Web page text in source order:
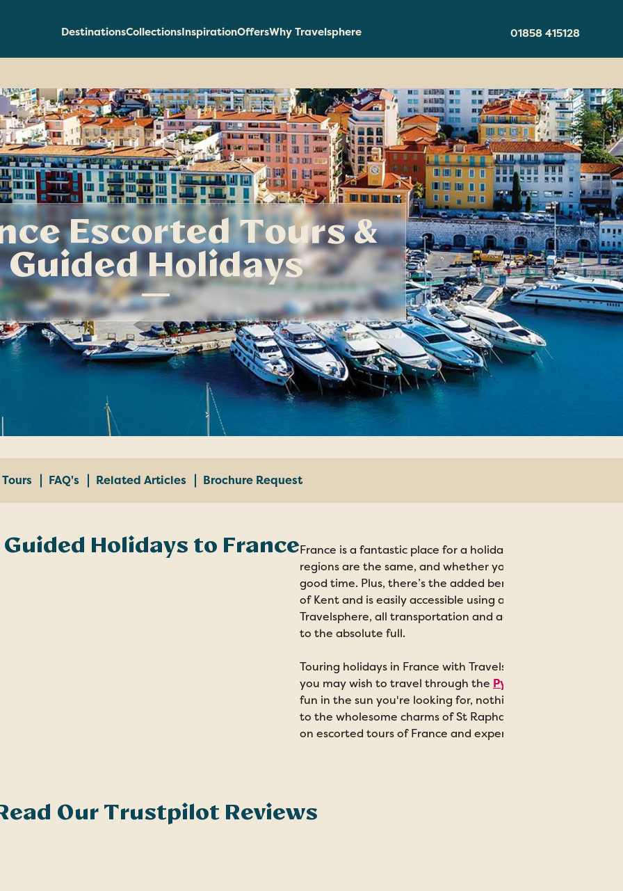
DestinationsCollectionsInspirationOffersWhy Travelsphere 01858 415128
Escorted Tours &
Guided Holidays
Tours FAQ's Related Articles Brochure Request
Holidays to FranceFrance is a fantastic place for a holiday. Everywhere you
regions are the same, and whether you prefer captivating
good time. Plus, there’s the added benefit of not having
of Kent and is easily accessible using all major transport
Travelsphere, all transportation and accommodation
to the absolute full.
Touring holidays in France with Travelsphere can take on
you may wish to travel through the Pyrenees by train
fun in the sun you're looking for, nothing beats a
to the wholesome charms of St Raphael and St Tropez,
on escorted tours of France and experience the beauty
Our Trustpilot Reviews